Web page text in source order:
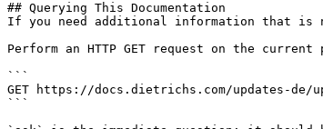
## Querying This Documentation
If you need additional information that is
Perform an HTTP GET request on the
```
GET https://docs.dietrichs.com/updates-de/
```